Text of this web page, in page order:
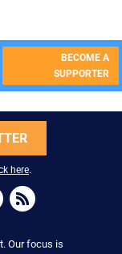
BECOME A
SUPPORTER
here.
Our focus is